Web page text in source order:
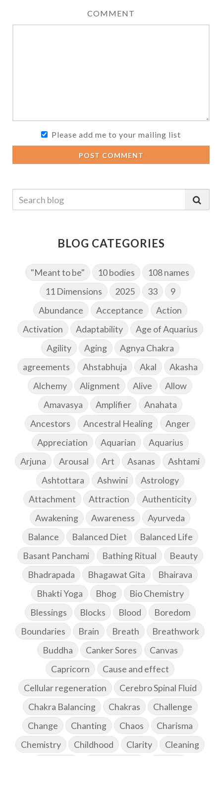
COMMENT
Please add me to your mailing list
POST COMMENT
BLOG CATEGORIES
"Meant to be" 10 bodies
108 names
11 Dimensions
2025 33
9
Abundance
Acceptance
Action
Activation
Adaptability
Age of Aquarius
Agility
Aging
Agnya Chakra
agreements
Ahstabhuja Akal
Akasha
Alchemy
Alignment Alive
Allow
Amavasya
Amplifier
Anahata
Ancestors
Ancestral Healing
Anger
Appreciation
Aquarian
Aquarius
Arjuna
Arousal Art Asanas
Ashtami
Ashtottara
Ashwini
Astrology
Attachment
Attraction
Authenticity
Awakening
Awareness
Ayurveda
Balance
Balanced Diet
Balanced Life
Basant Panchami
Bathing Ritual
Beauty
Bhadrapada
Bhagawat Gita
Bhairava
Bhakti Yoga
Bhog
Bio Chemistry
Blessings
Blocks Blood
Boredom
Boundaries
Brain Breath
Breathwork
Buddha
Canker Sores
Canvas
Capricorn
Cause and effect
Cellular regeneration
Cerebro Spinal Fluid
Chakra Balancing
Chakras
Challenge
Change
Chanting Chaos
Charisma
Chemistry
Childhood Clarity
Cleaning